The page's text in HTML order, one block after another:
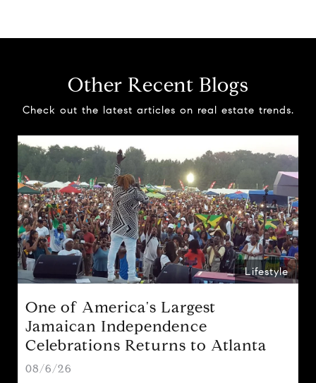
Other Recent Blogs
Check out the latest articles on real estate trends.
Lifestyle
One of America's Largest
Jamaican Independence
Celebrations Returns to Atlanta
08/6/26